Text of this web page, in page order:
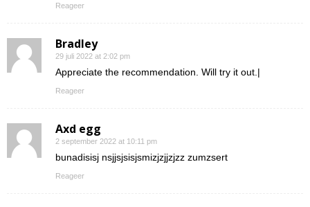
Reageer
Bradley
29 juli 2022 at 2:02 pm
Appreciate the recommendation. Will try it out.|
Reageer
Axd egg
2 september 2022 at 10:11 pm
bunadisisj nsjjsjsisjsmizjzjjzjzz zumzsert
Reageer